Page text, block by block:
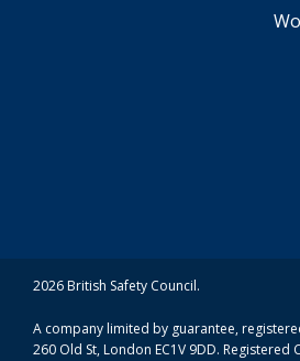
2026 British Safety Council.
A company limited by guarantee,
260 Old St, London EC1V 9DD. Registered